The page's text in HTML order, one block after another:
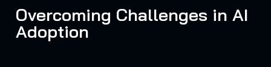
Overcoming Challenges in AI
Adoption